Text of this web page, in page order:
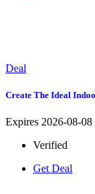
Deal
Create The Ideal
Expires 2026-08-08
Verified
Get Deal